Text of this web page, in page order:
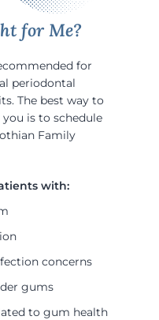
for Me?
for
periodontal
The best way to
is to schedule
Family
concerns
gums
to gum health